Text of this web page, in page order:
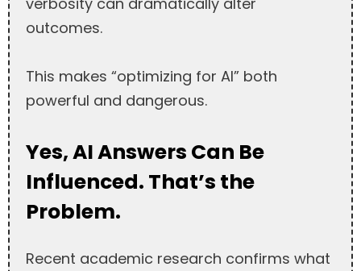
outcomes.
This makes “optimizing for AI” both
powerful and dangerous.
Yes, AI Answers Can Be
Influenced. That’s the
Problem.
Recent academic research confirms what